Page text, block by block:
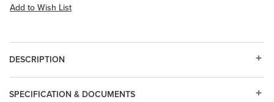
Add to Wish List
DESCRIPTION
SPECIFICATION & DOCUMENTS